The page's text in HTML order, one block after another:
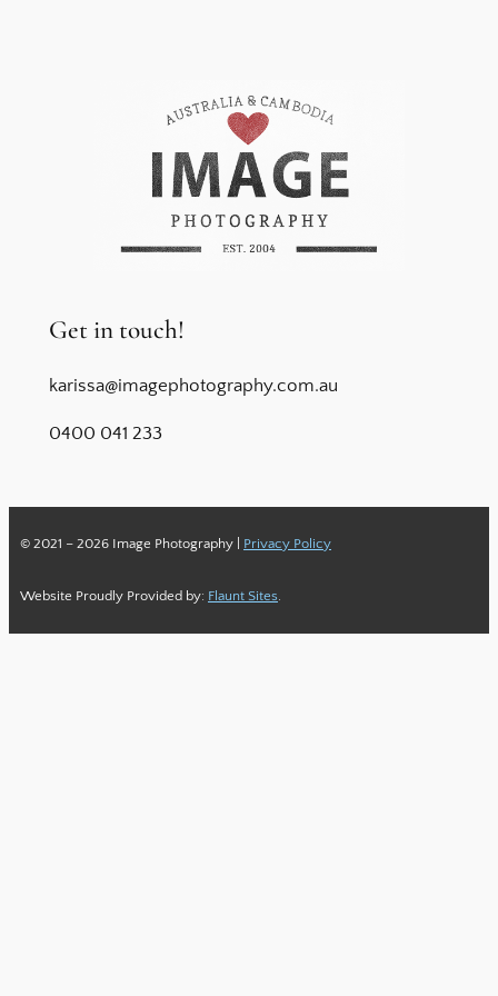
Get in touch!
karissa@imagephotography.com.au
0400 041 233
© 2021 – 2026 Image Photography | Privacy Policy
Website Proudly Provided by: Flaunt Sites.